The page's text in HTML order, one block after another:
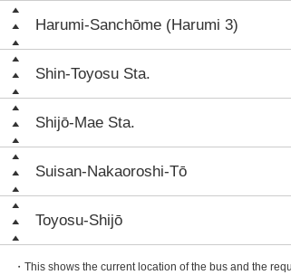
Harumi-Sanchōme (Harumi 3)
Shin-Toyosu Sta.
Shijō-Mae Sta.
Suisan-Nakaoroshi-Tō
Toyosu-Shijō
・This shows the current location of the bus and the